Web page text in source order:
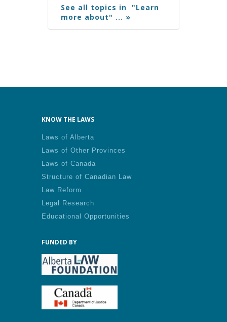
See all topics in "Learn
more about" ... »
KNOW THE LAWS
Laws of Alberta
Laws of Other Provinces
Laws of Canada
Structure of Canadian Law
Law Reform
Legal Research
Educational Opportunities
FUNDED BY